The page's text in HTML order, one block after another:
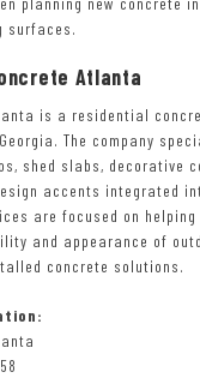
surfaces.
Atlanta
is a residential
The company
shed slabs, decorative
accents integrated
are focused on helping
and appearance of
concrete solutions.